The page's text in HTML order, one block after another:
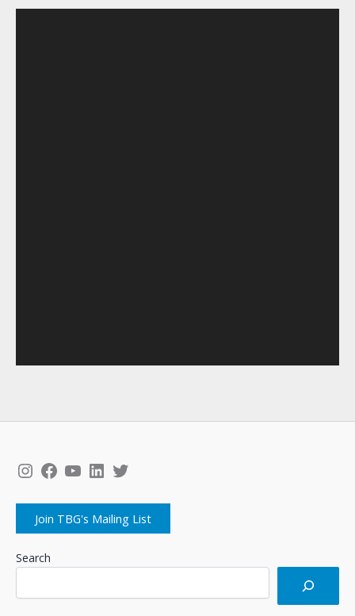
Instagram
Facebook
YouTube
LinkedIn
Twitter
Join TBG's Mailing List
Search